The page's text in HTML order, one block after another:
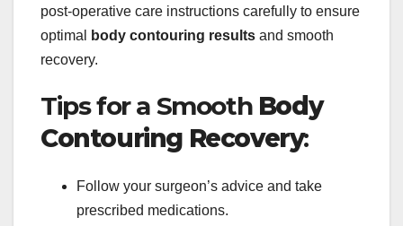
post-operative care instructions carefully to ensure
optimal
body contouring results and smooth
recovery.
Tips for a Smooth Body
Contouring Recovery:
Follow your surgeon’s advice and take
prescribed medications.